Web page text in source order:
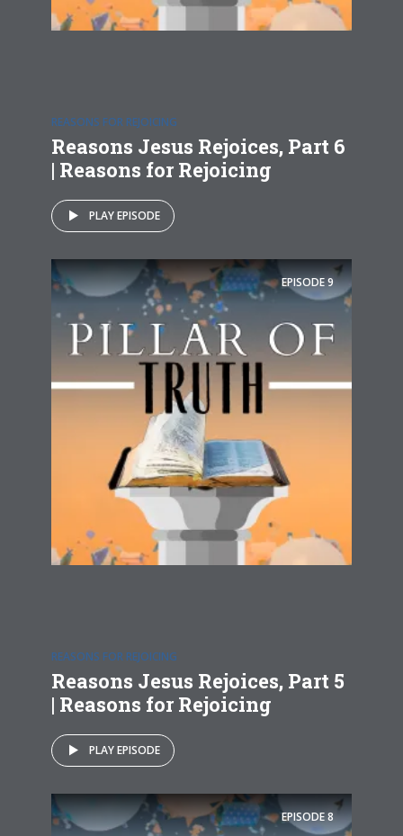
REASONS FOR REJOICING
Reasons Jesus Rejoices, Part 6
| Reasons for Rejoicing
PLAY EPISODE
EPISODE9
REASONS FOR REJOICING
Reasons Jesus Rejoices, Part 5
| Reasons for Rejoicing
PLAY EPISODE
EPISODE8